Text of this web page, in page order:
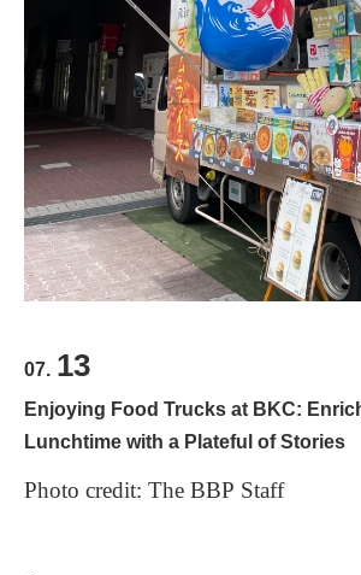
07. 13
Enjoying Food Trucks at BKC:
Lunchtime with a Plateful of Stories
Photo credit: The BBP Staff